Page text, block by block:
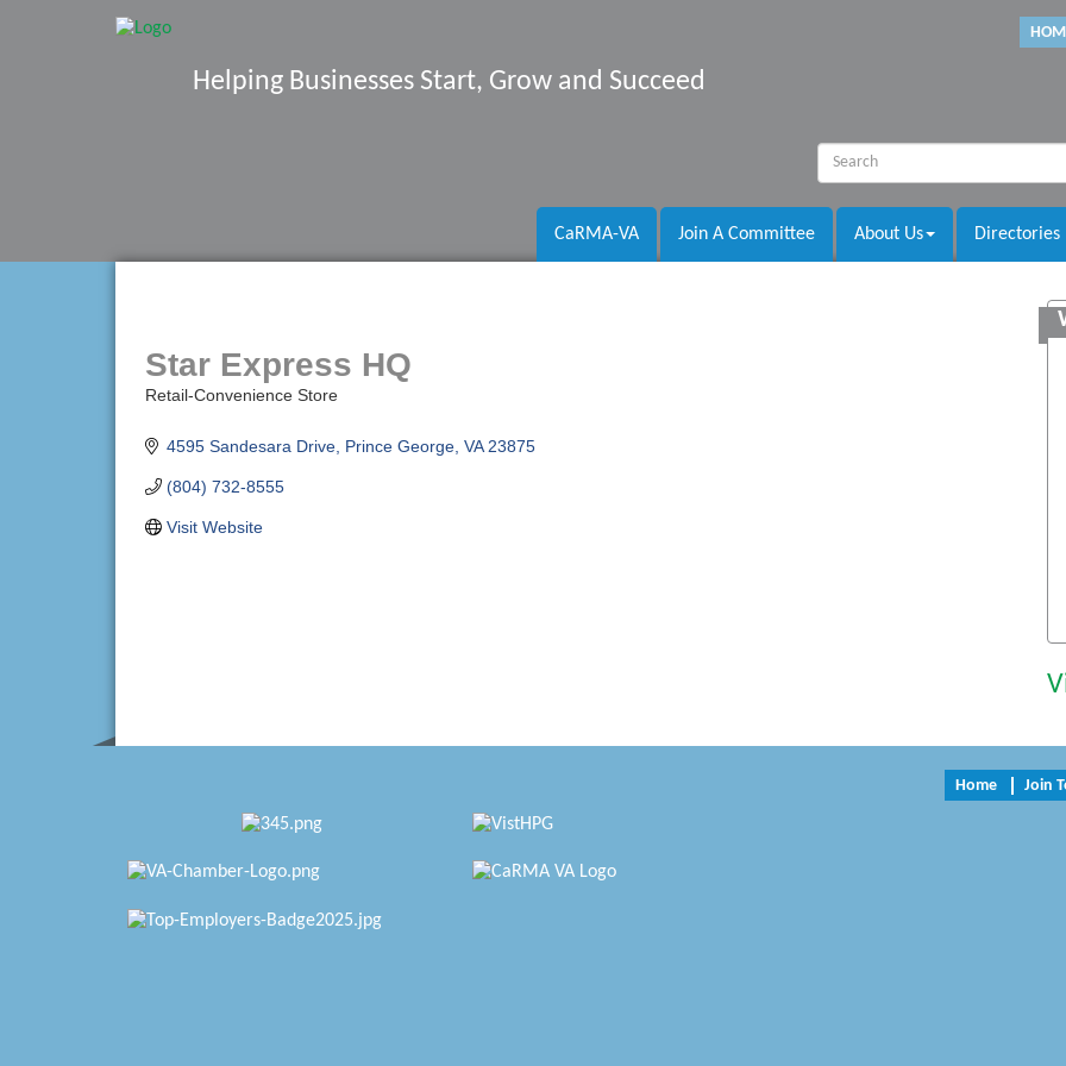
Helping Businesses Start, Grow and Succeed
CaRMA-VA Join A Committee About Us Directories
Star Express HQ
Retail-Convenience Store
4595 Sandesara Drive Prince George VA 23875
(804) 732-8555
Visit Website
Home Join